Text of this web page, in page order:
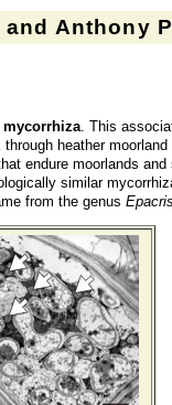
Anthony
. This
heather moorland
endure moorlands
similar
from the genus Epacris